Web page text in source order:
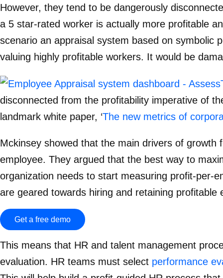
However, they tend to be dangerously
a 5 star-rated worker is actually more profitable
scenario an appraisal system based on symbolic
valuing highly profitable workers. It would be
disconnected from the profitability imperative of
landmark white paper, ‘The new metrics of
Mckinsey showed that the main drivers of
employee. They argued that the best way to
organization needs to start measuring profit-per-
are geared towards hiring and retaining
Get a free demo
This means that HR and talent management
evaluation. HR teams must select performance